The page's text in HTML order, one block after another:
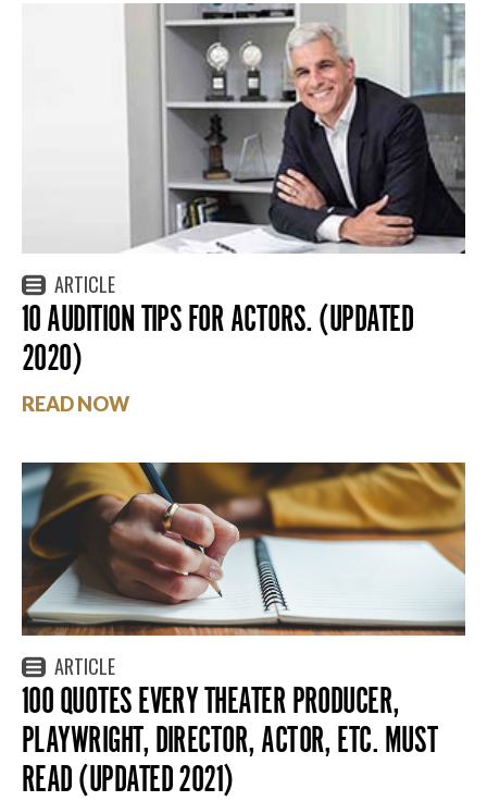
ARTICLE
10 AUDITION TIPS FOR ACTORS. (UPDATED
2020)
READ NOW
ARTICLE
100 QUOTES EVERY THEATER PRODUCER,
PLAYWRIGHT, DIRECTOR, ACTOR, ETC. MUST
READ (UPDATED 2021)